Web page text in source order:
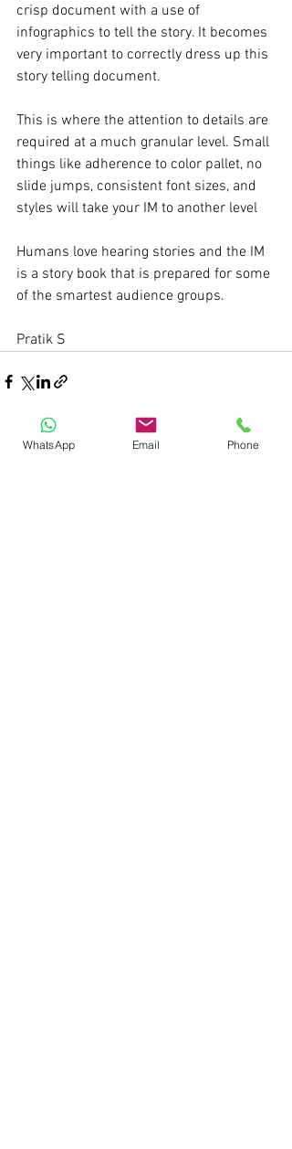
crisp document with a use of
infographics to tell the story. It becomes
very important to correctly dress up this
story telling document.
This is where the attention to details are
required at a much granular level. Small
things like adherence to color pallet, no
slide jumps, consistent font sizes, and
styles will take your IM to another level
Humans love hearing stories and the IM
is a story book that is prepared for some
of the smartest audience groups.
Pratik S
WhatsApp Email Phone